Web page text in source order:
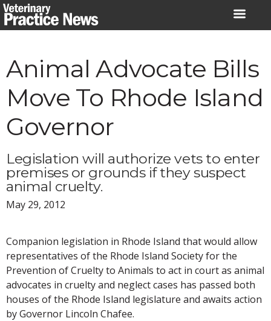
Skip
to
Animal Advocate Bills
Move To Rhode Island
Governor
Legislation will authorize vets to enter
premises or grounds if they suspect
animal cruelty.
May 29, 2012
Companion legislation in Rhode Island that would allow
representatives of the Rhode Island Society for the
Prevention of Cruelty to Animals to act in court as animal
advocates in cruelty and neglect cases has passed both
houses of the Rhode Island legislature and awaits action
by Governor Lincoln Chafee.